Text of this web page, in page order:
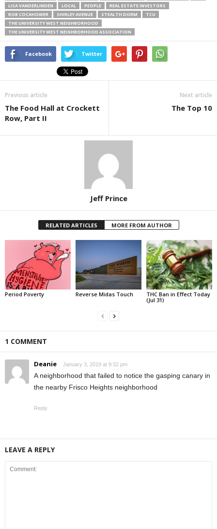
LISA VANDERLINDEN
LOCAL PEOPLE
REAL ESTATE INVESTORS
ROB COCAHOWER
SHIRLEY AVENUE STEALTH DORM
TCU
THE UNIVERSITY WEST NEIGHBORHOOD
THE UNIVERSITY WEST NEIGHBORHOOD ASSOCIATION
Facebook Twitter
Previous article
The Food Hall at Crockett
Row, Part II
Next article
The Top 10
Jeff Prince
RELATED ARTICLES MORE FROM AUTHOR
Period Poverty Reverse Midas Touch
THC Ban in Effect Today
(Jul 31)
1 COMMENT
Deanie January 3, 2019 at 9:32 pm
A neighborhood that failed to notice the gasping canary in
the nearby Frisco Heights neighborhood
Reply
LEAVE A REPLY